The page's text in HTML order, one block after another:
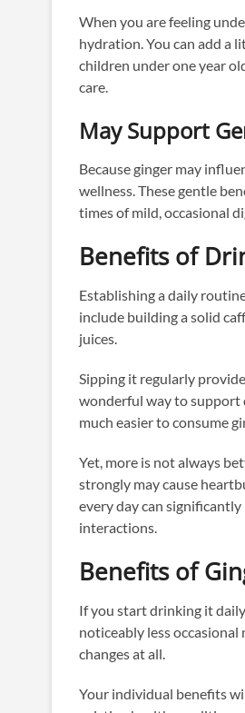
When you are feeling
hydration. You can add a
children under one year
care.
May Support
Because ginger may
wellness. These gentle
times of mild, occasional
Benefits of
Establishing a daily
include building a solid
juices.
Sipping it regularly
wonderful way to support
much easier to consume
Yet, more is not always
strongly may cause
every day can
interactions.
Benefits of
If you start drinking it
noticeably less
changes at all.
Your individual benefits